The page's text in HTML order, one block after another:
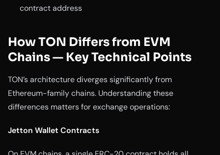
contract address
How TON Differs from EVM
Chains — Key Technical Points
TON’s architecture diverges significantly from
Ethereum-family chains. Understanding these
differences matters for exchange operations:
Jetton Wallet Contracts